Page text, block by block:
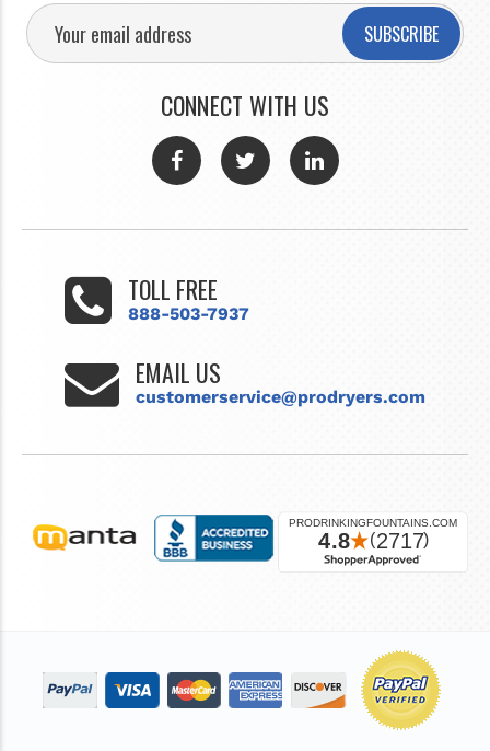
SUBSCRIBE
CONNECT WITH US
TOLL FREE
888-503-7937
EMAIL US
customerservice@prodryers.com